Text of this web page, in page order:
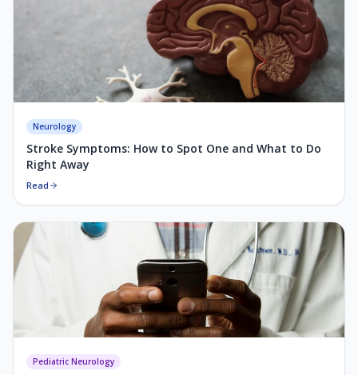
Neurology
Stroke Symptoms: How to Spot One and What to Do
Right Away
Read
Pediatric Neurology